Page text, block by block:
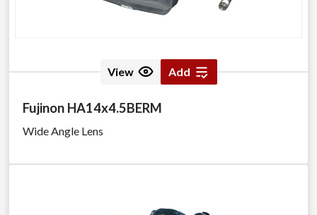
View Add
Fujinon HA14x4.5BERM
Wide Angle Lens